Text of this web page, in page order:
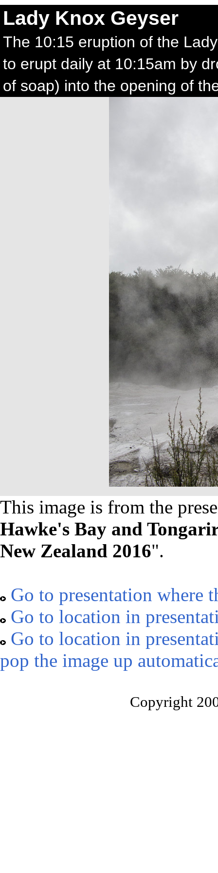
Lady Knox Geyser
The 10:15 eruption of the
to erupt daily at 10:15am by
of soap) into the opening of
This image is from the
Hawke's Bay and
New Zealand 2016".
Go to presentation where
Go to location in
Go to location in
pop the image up
Copyright